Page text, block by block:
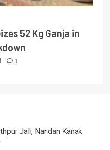
52 Kg Ganja in
3
Jali, Nandan Kanak